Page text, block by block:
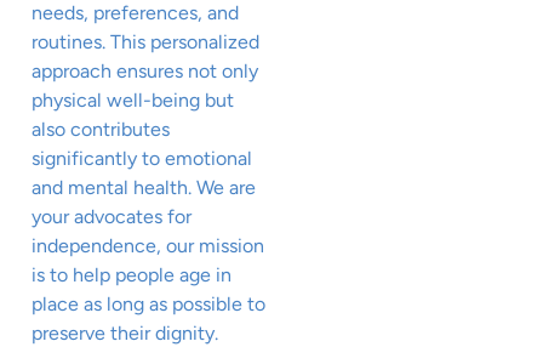
needs, preferences, and
routines. This personalized
approach ensures not only
physical well-being but
also contributes
significantly to emotional
and mental health. We are
your advocates for
independence, our mission
is to help people age in
place as long as possible to
preserve their dignity.